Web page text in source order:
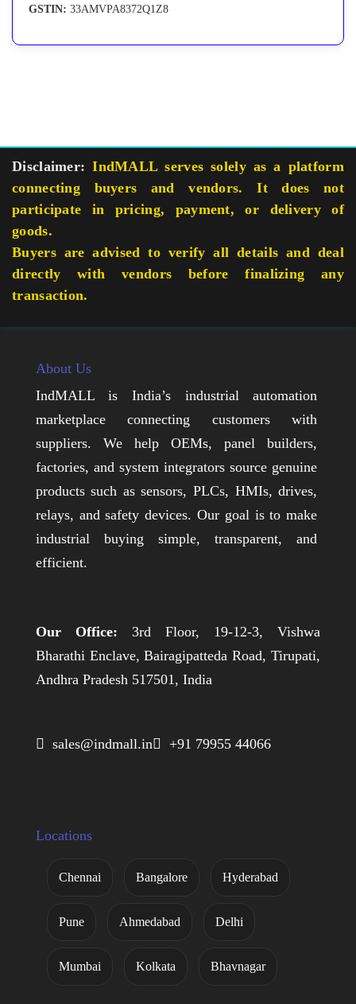
GSTIN: 33AMVPA8372Q1Z8
Disclaimer: IndMALL serves solely as a platform
connecting buyers and vendors. It does not
participate in pricing, payment, or delivery of
goods.
Buyers are advised to verify all details and deal
directly with vendors before finalizing any
transaction.
About Us
IndMALL is India’s industrial automation
marketplace connecting customers with
suppliers. We help OEMs, panel builders,
factories, and system integrators source genuine
products such as sensors, PLCs, HMIs, drives,
relays, and safety devices. Our goal is to make
industrial buying simple, transparent, and
efficient.
Our Office: 3rd Floor, 19-12-3, Vishwa
Bharathi Enclave, Bairagipatteda Road, Tirupati,
Andhra Pradesh 517501, India
 sales@indmall.in +91 79955 44066
Locations
Chennai Bangalore Hyderabad
Pune Ahmedabad Delhi
Mumbai Kolkata Bhavnagar